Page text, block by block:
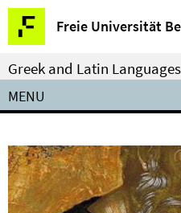
Springe
direkt
zu
Inhalt
Freie Universität
Service
Navigation
Greek and Latin
MENU